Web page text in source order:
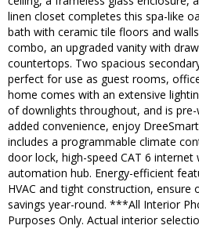
linen closet completes this spa-like
bath with ceramic tile floors and
combo, an upgraded vanity with
countertops. Two spacious
perfect for use as guest rooms,
home comes with an extensive
of downlights throughout, and is
added convenience, enjoy
includes a programmable climate
door lock, high-speed CAT 6 internet
automation hub. Energy-efficient
HVAC and tight construction,
savings year-round. ***All Interior
Purposes Only. Actual interior